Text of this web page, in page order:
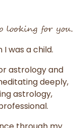
looking for you.
was a child.
astrology and
deeply,
astrology,